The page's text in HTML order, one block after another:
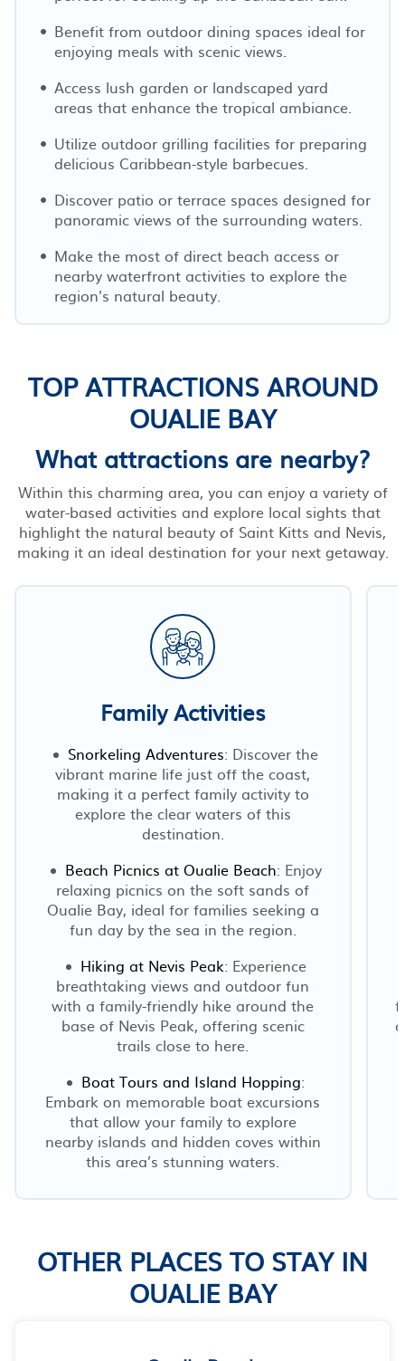
Benefit from outdoor dining spaces ideal for
enjoying meals with scenic views.
Access lush garden or landscaped yard
areas that enhance the tropical ambiance.
Utilize outdoor grilling facilities for preparing
delicious Caribbean-style barbecues.
Discover patio or terrace spaces designed for
panoramic views of the surrounding waters.
Make the most of direct beach access or
nearby waterfront activities to explore the
region's natural beauty.
TOP ATTRACTIONS AROUND
OUALIE BAY
What attractions are nearby?
Within this charming area, you can enjoy a variety of
water-based activities and explore local sights that
highlight the natural beauty of Saint Kitts and Nevis,
making it an ideal destination for your next getaway.
Family Activities
Snorkeling Adventures: Discover the
vibrant marine life just off the coast,
making it a perfect family activity to
explore the clear waters of this
destination.
Beach Picnics at Oualie Beach: Enjoy
relaxing picnics on the soft sands of
Oualie Bay, ideal for families seeking a
fun day by the sea in the region.
Hiking at Nevis Peak: Experience
breathtaking views and outdoor fun
with a family-friendly hike around the
base of Nevis Peak, offering scenic
trails close to here.
Boat Tours and Island Hopping:
Embark on memorable boat excursions
that allow your family to explore
nearby islands and hidden coves within
this area’s stunning waters.
OTHER PLACES TO STAY IN
OUALIE BAY